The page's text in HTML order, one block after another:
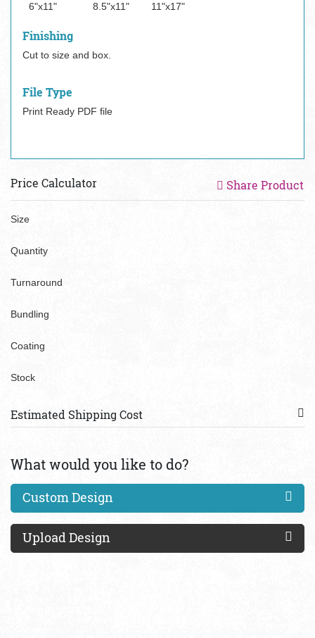
6"x11"
8.5"x11" 11"x17"
Finishing
Cut to size and box.
File Type
Print Ready PDF file
Price Calculator Share Product
Size
Quantity
Turnaround
Bundling
Coating
Stock
Estimated Shipping Cost
What would you like to do?
Custom Design
Upload Design